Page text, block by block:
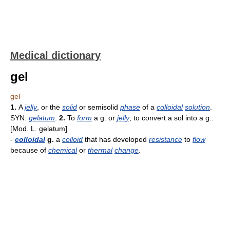
Medical dictionary
gel
gel
1. Ajelly, or the solid or semisolid phase of a colloidal solution
SYN: gelatum 2. To form a g. or jelly; to convert a sol into a g..
[Mod. L. gelatum]
- colloidal g. a colloid that has developed resistance to flow
because of chemicalor thermal change